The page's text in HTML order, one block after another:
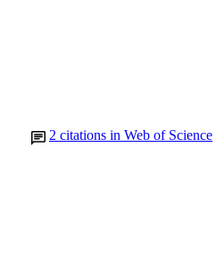
2 citations in Web of Science